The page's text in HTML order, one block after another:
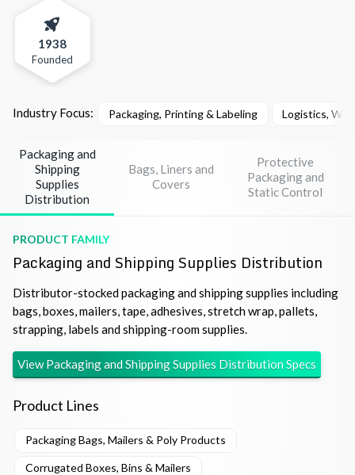
1938
Founded
Industry Focus: Packaging, Printing & Labeling Logistics,
Packaging and
Shipping
Supplies
Distribution
Bags, Liners and
Covers
Protective
Packaging and
Static Control
PRODUCT FAMILY
Packaging and Shipping Supplies Distribution
Distributor-stocked packaging and shipping supplies including
bags, boxes, mailers, tape, adhesives, stretch wrap, pallets,
strapping, labels and shipping-room supplies.
ViewPackaging and Shipping Supplies DistributionSpecs
Product Lines
Packaging Bags, Mailers & Poly Products
Corrugated Boxes, Bins & Mailers